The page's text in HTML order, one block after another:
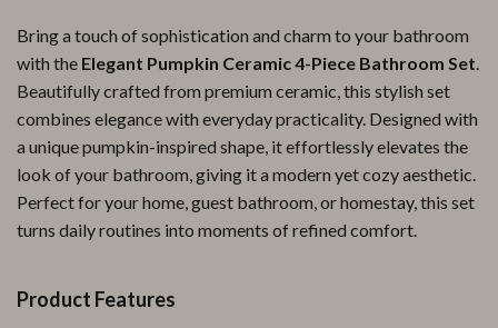
Bring a touch of sophistication and charm to your bathroom
with the Elegant Pumpkin Ceramic 4-Piece Bathroom Set.
Beautifully crafted from premium ceramic, this stylish set
combines elegance with everyday practicality. Designed with
a unique pumpkin-inspired shape, it effortlessly elevates the
look of your bathroom, giving it a modern yet cozy aesthetic.
Perfect for your home, guest bathroom, or homestay, this set
turns daily routines into moments of refined comfort.
Product Features